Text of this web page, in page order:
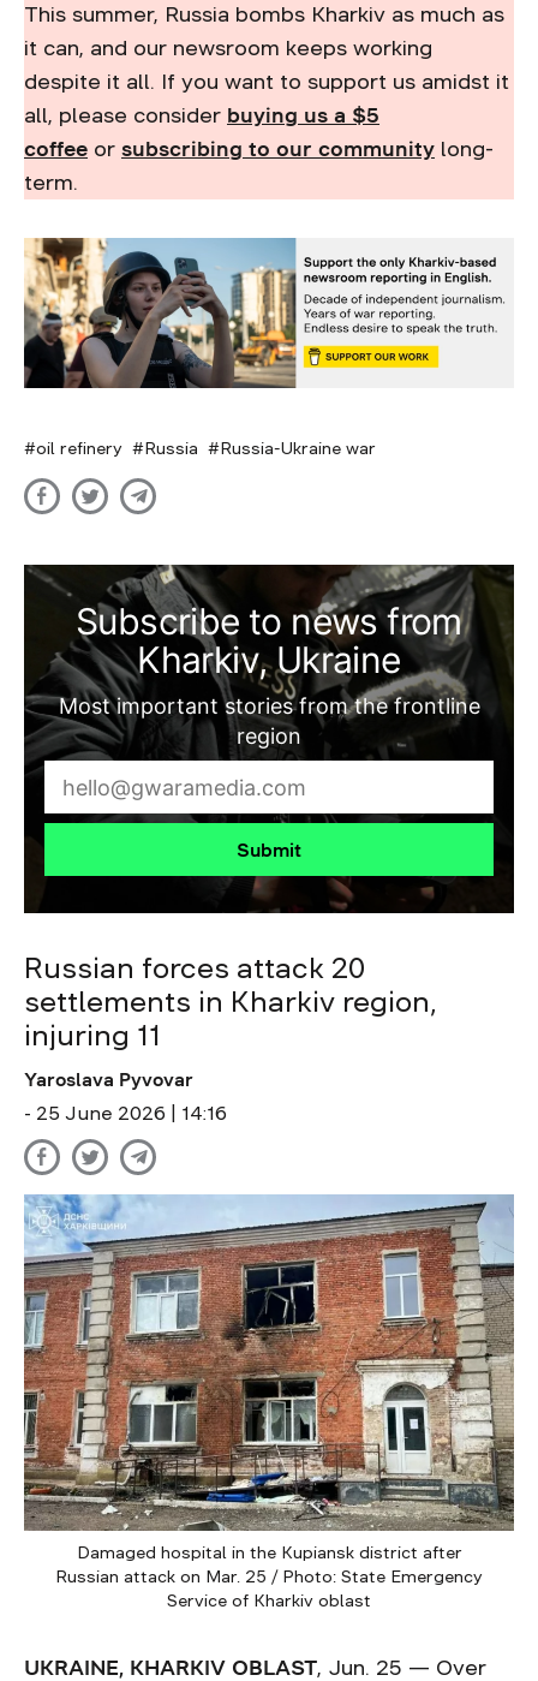
This summer, Russia bombs Kharkiv as much as
it can, and our newsroom keeps working
despite it all. If you want to support us amidst it
all, please consider buying us a $5
coffee or subscribing to our community long-
term.
oil refinery Russia Russia-Ukraine war
Subscribe to news from
Kharkiv, Ukraine
Most important stories from the frontline
region
Submit
Russian forces attack 20
settlements in Kharkiv region,
injuring 11
Yaroslava Pyvovar
- 25 June 2026 | 14:16
Damaged hospital in the Kupiansk district after
Russian attack on Mar. 25 / Photo: State Emergency
Service of Kharkiv oblast
UKRAINE, KHARKIV OBLAST, Jun. 25 — Over